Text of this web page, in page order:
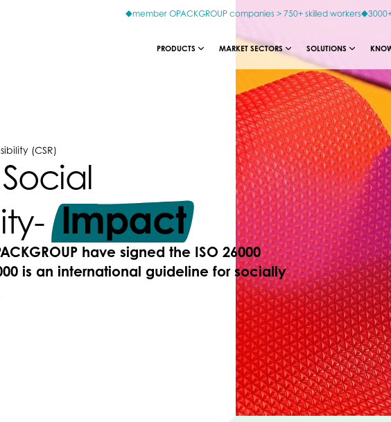
member OPACKGROUP companies > 750+ skilled workers
PRODUCTS MARKET SECTORS SOLUTIONS
(CSR)
Impact
have signed the ISO 26000
is an international guideline for socially